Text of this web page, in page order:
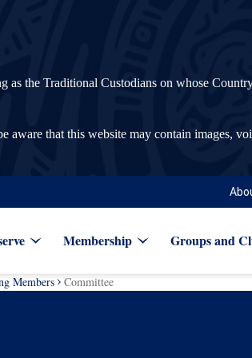
the Traditional Custodians on whose
aware that this website may contain images,
Membership Groups and
Members Committee